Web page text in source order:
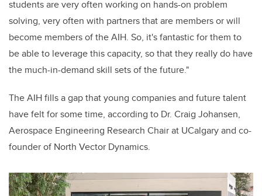
students are very often working on hands-on problem
solving, very often with partners that are members or will
become members of the AIH. So, it's fantastic for them to
be able to leverage this capacity, so that they really do have
the much-in-demand skill sets of the future."
The AIH fills a gap that young companies and future talent
have felt for some time, according to Dr. Craig Johansen,
Aerospace Engineering Research Chair at UCalgary and co-
founder of North Vector Dynamics.